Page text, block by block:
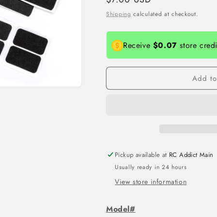
price
Shipping calculated at checkout.
Receive $0.07 store
Add
Pickup available at RC Addict Main
Usually ready in 24 hours
View store information
Model#